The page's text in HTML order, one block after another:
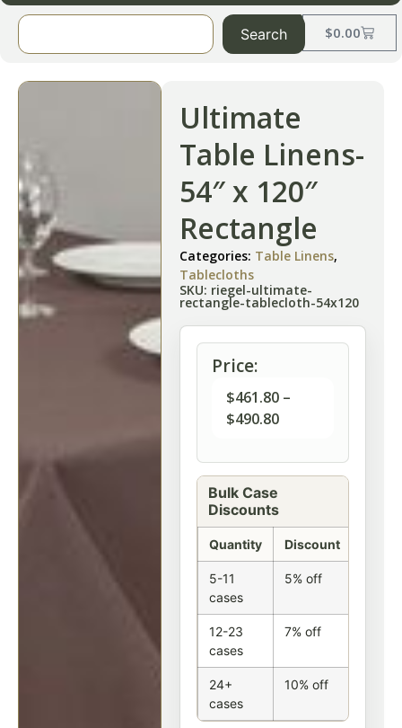
$0.00
Search
Ultimate
Table Linens-
54″ x 120″
Rectangle
Categories: Table Linens,
Tablecloths
SKU: riegel-ultimate-
rectangle-tablecloth-54x120
Price:
$461.80 –
$490.80
Bulk Case
Discounts
Quantity Discount
5-11
cases
5% off
12-23
cases
7% off
24+
cases
10% off